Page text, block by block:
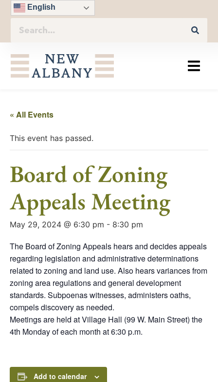
English
« All Events
This event has passed.
Board of Zoning
Appeals Meeting
May 29, 2024 @ 6:30 pm - 8:30 pm
The Board of Zoning Appeals hears and decides appeals
regarding legislation and administrative determinations
related to zoning and land use. Also hears variances from
zoning area regulations and general development
standards. Subpoenas witnesses, administers oaths,
compels discovery as needed.
Meetings are held at Village Hall (99 W. Main Street) the
4th Monday of each month at 6:30 p.m.
Add to calendar